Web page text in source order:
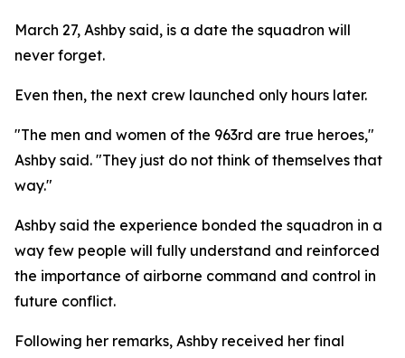
March 27, Ashby said, is a date the squadron will
never forget.
Even then, the next crew launched only hours later.
"The men and women of the 963rd are true heroes,"
Ashby said. "They just do not think of themselves that
way."
Ashby said the experience bonded the squadron in a
way few people will fully understand and reinforced
the importance of airborne command and control in
future conflict.
Following her remarks, Ashby received her final